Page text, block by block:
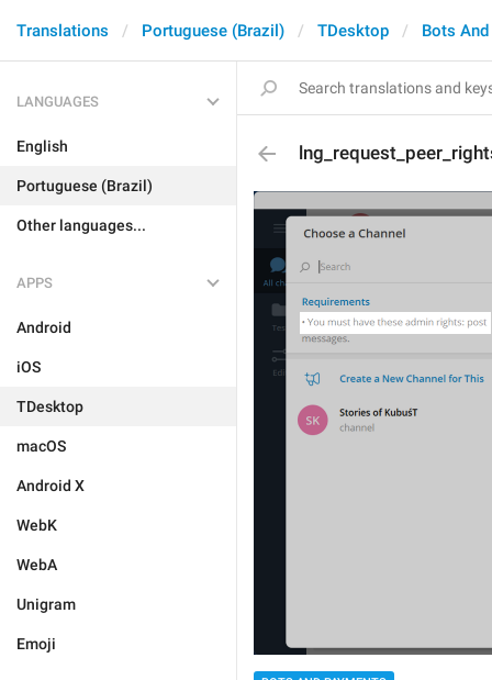
Translations Portuguese (Brazil) TDesktop Bots
LANGUAGES
English
Portuguese (Brazil)
Other languages...
APPS
Android
iOS
TDesktop
macOS
Android X
WebK
WebA
Unigram
Emoji